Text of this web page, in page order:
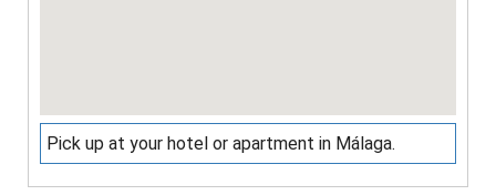
Pick up at your hotel or apartment in Málaga.